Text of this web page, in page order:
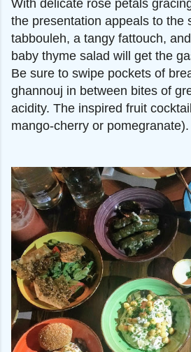
With delicate rose petals
the presentation appeals to the
tabbouleh, a tangy fattouch,
baby thyme salad will get the
Be sure to swipe pockets of
ghannouj in between bites of
acidity. The inspired fruit
mango-cherry or pomegranate).